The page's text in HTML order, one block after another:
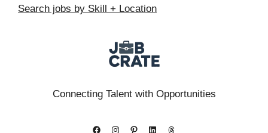
Search jobs by Skill + Location
Connecting Talent with Opportunities
FacebookInstagramPinterestLinkedIn